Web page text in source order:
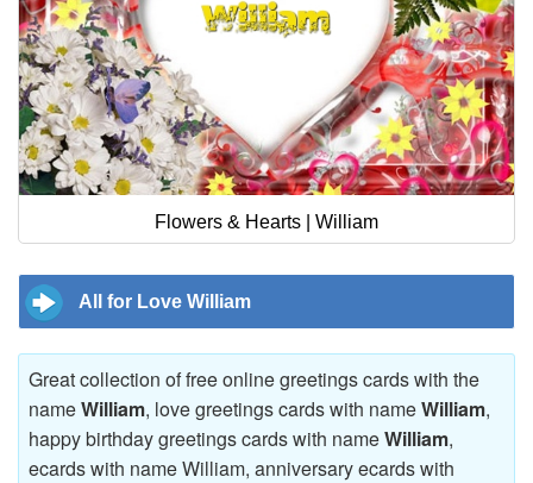
Flowers & Hearts | William
All for Love William
Great collection of free online greetings cards with the
nameWilliam, love greetings cards with nameWilliam,
happy birthday greetings cards with nameWilliam,
ecards with name William, anniversary ecards with